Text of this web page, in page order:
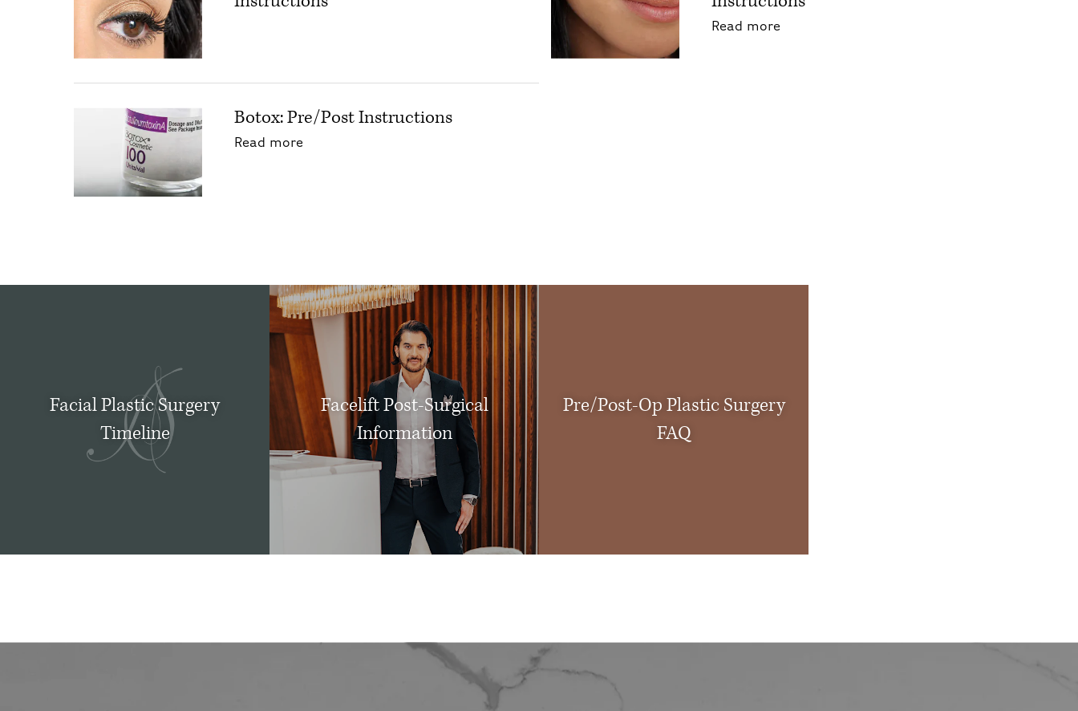
Read more
Botox: Pre/Post Instructions
Read more
Facial Plastic Surgery
Timeline
Facelift Post-Surgical
Information
Pre/Post-Op Plastic Surgery
FAQ